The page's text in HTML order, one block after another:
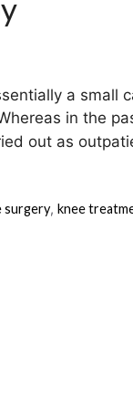
a
in the
out as
surgery,knee